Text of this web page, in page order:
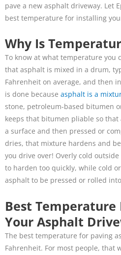
pave a new asphalt driveway. Let
best temperature for installing
Why Is
To know at what temperature you
that asphalt is mixed in a drum,
Fahrenheit on average, and then
is done because asphalt is a
stone, petroleum-based bitumen
keeps that bitumen pliable so
a surface and then pressed or
dries, that mixture hardens and
you drive over! Overly cold
to harden too quickly, while cold
asphalt to be pressed or rolled
Best
Your Asphalt
The best temperature for paving
Fahrenheit. For most people, that